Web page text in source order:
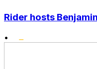
Rider hosts
•